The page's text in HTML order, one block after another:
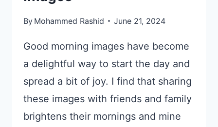
By Mohammed Rashid June 21, 2024
Good morning images have become
a delightful way to start the day and
spread a bit of joy. I find that sharing
these images with friends and family
brightens their mornings and mine